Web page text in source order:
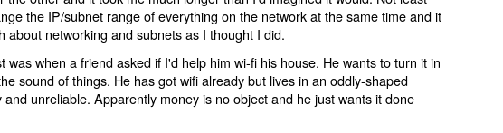
the IP/subnet range of everything on the network at the same time and it
about networking and subnets as I thought I did.
was when a friend asked if I'd help him wi-fi his house. He wants to turn it in
sound of things. He has got wifi already but lives in an oddly-shaped
unreliable. Apparently money is no object and he just wants it done